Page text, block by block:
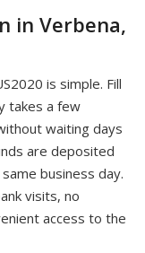
in Verbena,
is simple. Fill
takes a few
waiting days
are deposited
business day.
visits, no
access to the